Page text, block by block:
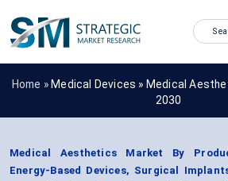
Home » Medical Devices » Medical
2030
Medical Aesthetics Market By
Energy-Based Devices, Surgical